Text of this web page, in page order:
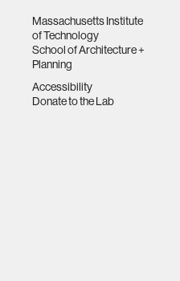
Massachusetts Institute
of Technology
School of Architecture +
Planning
Accessibility
Donate to the Lab